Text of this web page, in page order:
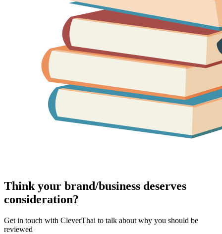
Think your brand/business deserves
consideration?
Get in touch with CleverThai to talk about why you should be
reviewed